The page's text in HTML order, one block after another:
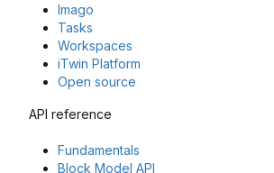
Imago
Tasks
Workspaces
iTwin Platform
Open source
API reference
Fundamentals
Block Model API